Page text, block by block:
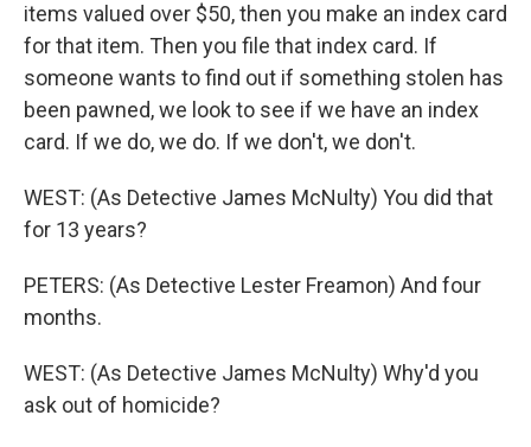
items valued over $50, then you make an index card
for that item. Then you file that index card. If
someone wants to find out if something stolen has
been pawned, we look to see if we have an index
card. If we do, we do. If we don't, we don't.
WEST: (As Detective James McNulty) You did that
for 13 years?
PETERS: (As Detective Lester Freamon) And four
months.
WEST: (As Detective James McNulty) Why'd you
ask out of homicide?